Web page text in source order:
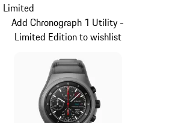
Limited
Add Chronograph 1 Utility -
Limited Edition to wishlist